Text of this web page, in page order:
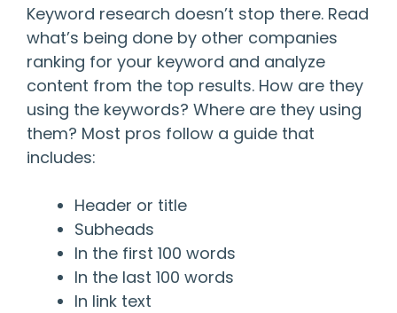
Keyword research doesn’t stop there. Read
what’s being done by other companies
ranking for your keyword and analyze
content from the top results. How are they
using the keywords? Where are they using
them? Most pros follow a guide that
includes:
Header or title
Subheads
In the first 100 words
In the last 100 words
In link text